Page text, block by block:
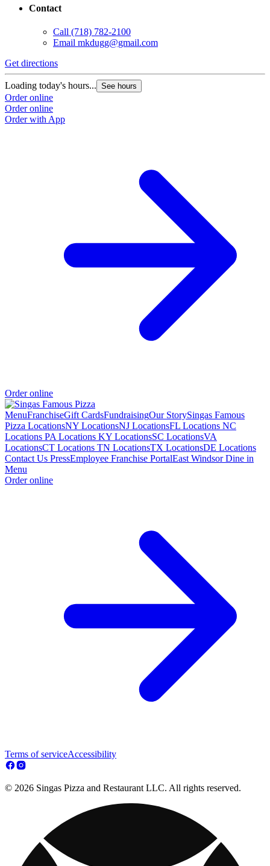
Contact
Call (718) 782-2100
Email mkdugg@gmail.com
Get directions
Loading today's hours... See hours
Order online
Order online
Order with App
Order online
MenuFranchiseGift CardsFundraisingOur StorySingas Famous
Pizza LocationsNY LocationsNJ LocationsFL Locations NC
Locations PA Locations KY LocationsSC LocationsVA
LocationsCT Locations TN LocationsTX LocationsDE Locations
Contact Us PressEmployee Franchise PortalEast Windsor Dine in
Menu
Order online
Terms of serviceAccessibility
© 2026 Singas Pizza and Restaurant LLC. All rights reserved.